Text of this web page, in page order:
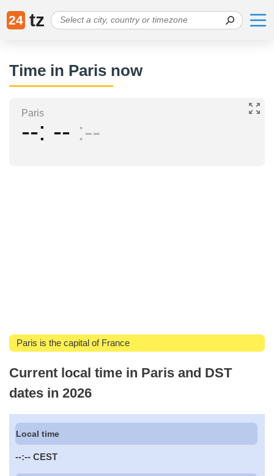
24 tz
Time in Paris now
Paris
-- -- --
Paris is the capital of France
Current local time in Paris and DST
dates in 2026
Local time
--:-- CEST